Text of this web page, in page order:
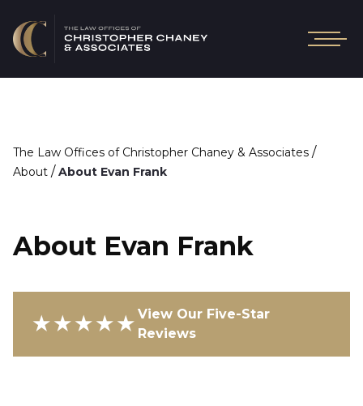
The Law Offices of Christopher Chaney & Associates /
About / About Evan Frank
About Evan Frank
★★★★★ View Our Five-Star
Reviews